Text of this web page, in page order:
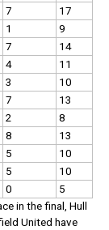
7
17
1
9
7
14
4
11
3
10
7
13
2
8
8
13
5
10
5
10
0
5
in the final, Hull
United have